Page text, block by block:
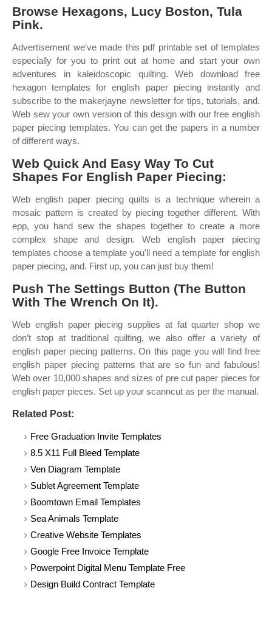
Browse Hexagons, Lucy Boston, Tula
Pink.
Advertisement we've made this pdf printable set of templates
especially for you to print out at home and start your own
adventures in kaleidoscopic quilting. Web download free
hexagon templates for english paper piecing instantly and
subscribe to the makerjayne newsletter for tips, tutorials, and.
Web sew your own version of this design with our free english
paper piecing templates. You can get the papers in a number
of different ways.
Web Quick And Easy Way To Cut
Shapes For English Paper Piecing:
Web english paper piecing quilts is a technique wherein a
mosaic pattern is created by piecing together different. With
epp, you hand sew the shapes together to create a more
complex shape and design. Web english paper piecing
templates choose a template you'll need a template for english
paper piecing, and. First up, you can just buy them!
Push The Settings Button (The Button
With The Wrench On It).
Web english paper piecing supplies at fat quarter shop we
don’t stop at traditional quilting, we also offer a variety of
english paper piecing patterns. On this page you will find free
english paper piecing patterns that are so fun and fabulous!
Web over 10,000 shapes and sizes of pre cut paper pieces for
english paper pieces. Set up your scanncut as per the manual.
Related Post:
Free Graduation Invite Templates
8.5 X11 Full Bleed Template
Ven Diagram Template
Sublet Agreement Template
Boomtown Email Templates
Sea Animals Template
Creative Website Templates
Google Free Invoice Template
Powerpoint Digital Menu Template Free
Design Build Contract Template